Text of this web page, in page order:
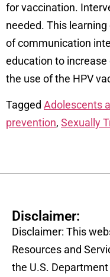
for vaccination.
needed. This
of communication
education to
the use of the HPV
Tagged Adolescents
prevention, Sexually
Disclaimer:
Disclaimer: This
Resources and
the U.S.